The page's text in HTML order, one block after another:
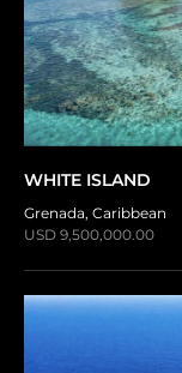
WHITE ISLAND
Grenada, Caribbean
USD 9,500,000.00